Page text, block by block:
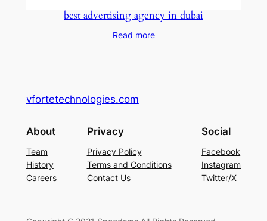
best advertising agency in dubai
Read more
vfortetechnologies.com
About
Team
History
Careers
Privacy
Privacy Policy
Terms and Conditions
Contact Us
Social
Facebook
Instagram
Twitter/X